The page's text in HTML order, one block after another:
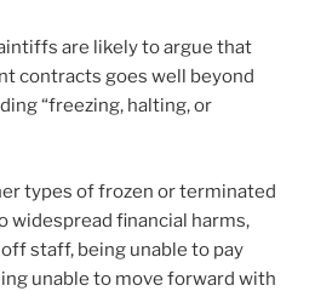
are likely to argue that
contracts goes well beyond
“freezing, halting, or
types of frozen or terminated
widespread financial harms,
staff, being unable to pay
unable to move forward with